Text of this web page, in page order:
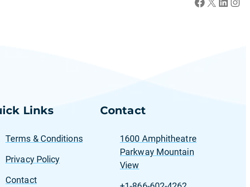
Links
Terms & Conditions
Privacy Policy
Contact
Contact
1600 Amphitheatre
Parkway Mountain
View